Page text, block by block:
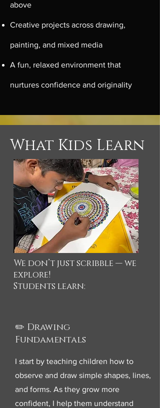
above
Creative projects across drawing,
painting, and mixed media
A fun, relaxed environment that
nurtures confidence and originality
What Kids Learn
We don’t just scribble — we
explore!
Students learn:
✏️ Drawing
Fundamentals
I start by teaching children how to
observe and draw simple shapes, lines,
and forms. As they grow more
confident, I help them understand